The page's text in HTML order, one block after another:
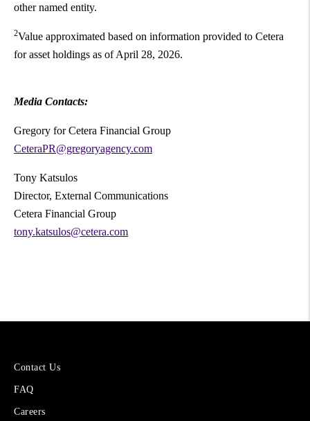
other named entity.
2Value approximated based on information provided to Cetera
for asset holdings as of April 28, 2026.
Media Contacts:
Gregory for Cetera Financial Group
CeteraPR@gregoryagency.com
Tony Katsulos
Director, External Communications
Cetera Financial Group
tony.katsulos@cetera.com
More
Cetera
Financial
Contact Us
FAQ
Careers